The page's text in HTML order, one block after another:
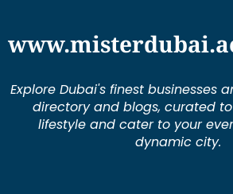
directory and blogs, curated
lifestyle and cater to your
dynamic city.